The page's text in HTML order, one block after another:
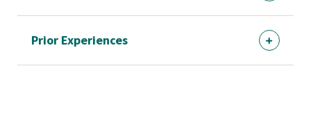
Prior Experiences